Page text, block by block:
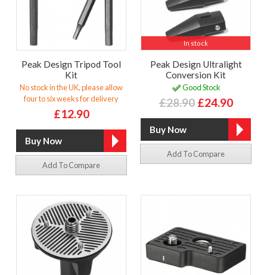
Peak Design Tripod Tool
Kit
No stock in the UK, please allow
four to six weeks for delivery
£12.90
Add To Compare
In stock
Peak Design Ultralight
Conversion Kit
Good Stock
£28.90 £24.90
Add To Compare